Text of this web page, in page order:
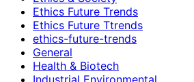
Ethics Future Trends
Ethics Future Ttrends
ethics-future-trends
General
Health & Biotech
Industrial Environmental